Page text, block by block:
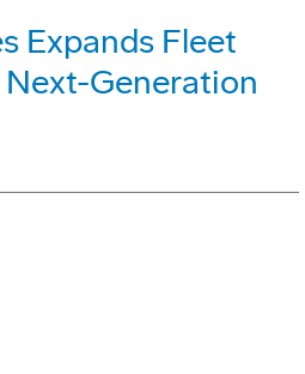
Expands Fleet
Generation